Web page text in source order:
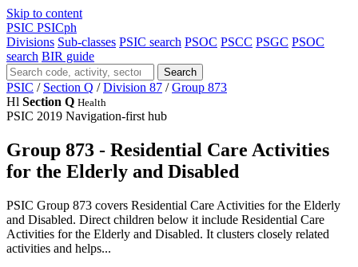
Skip to content
PSIC PSICph
Divisions Sub-classes PSIC search PSOC PSCC PSGC PSOC
search BIR guide
Search
PSIC / Section Q / Division 87 / Group 873
Hl Section Q Health
PSIC 2019 Navigation-first hub
Group 873 - Residential Care Activities
for the Elderly and Disabled
PSIC Group 873 covers Residential Care Activities for the Elderly
and Disabled. Direct children below it include Residential Care
Activities for the Elderly and Disabled. It clusters closely related
activities and helps...